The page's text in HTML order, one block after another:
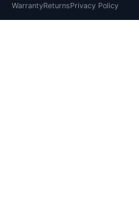
WarrantyReturnsPrivacy Policy